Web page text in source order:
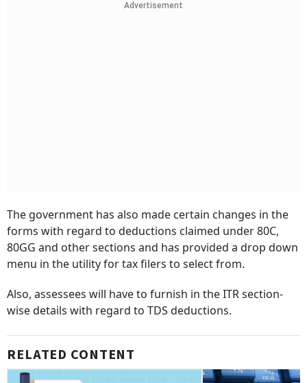
Advertisement
The government has also made certain changes in the
forms with regard to deductions claimed under 80C,
80GG and other sections and has provided a drop down
menu in the utility for tax filers to select from.
Also, assessees will have to furnish in the ITR section-
wise details with regard to TDS deductions.
RELATED CONTENT